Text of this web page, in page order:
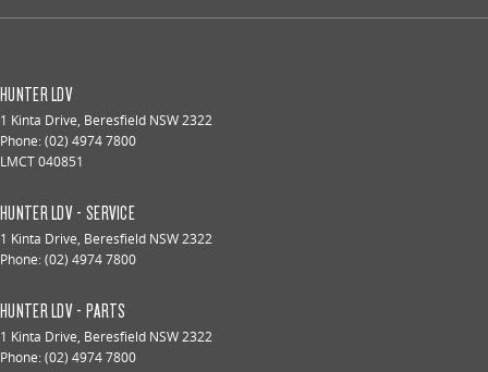
HUNTER LDV
1 Kinta Drive, Beresfield NSW2322
Phone:(02) 4974 7800
LMCT 040851
HUNTER LDV - SERVICE
1 Kinta Drive, Beresfield NSW2322
Phone:(02) 4974 7800
HUNTER LDV - PARTS
1 Kinta Drive, Beresfield NSW2322
Phone:(02) 4974 7800